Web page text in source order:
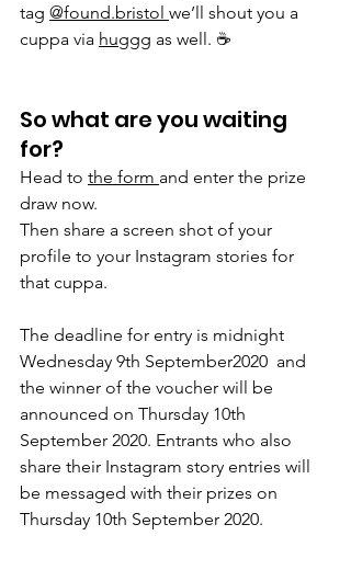
tag @found.bristol we’ll shout you a
cuppa via huggg as well. ☕️
So what are you waiting
for?
Head to the form and enter the prize
draw now.
Then share a screen shot of your
profile to your Instagram stories for
that cuppa.
The deadline for entry is midnight
Wednesday 9th September2020  and
the winner of the voucher will be
announced on Thursday 10th
September 2020. Entrants who also
share their Instagram story entries will
be messaged with their prizes on
Thursday 10th September 2020.